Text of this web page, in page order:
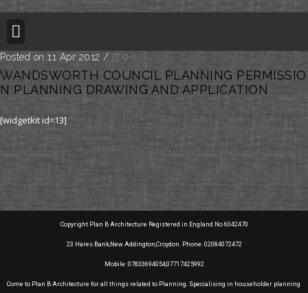
Posted on 11 Apr 2012 / 0
WANDSWORTH COUNCIL PLANNING PERMISSIO
N PLANNING DRAWING AND APPLICATION
[widgetkit id=13]
Copyright Plan B Architecture Registered in England No 6042470
23 Hares Bank,New Addington,Croydon. Phone: 02084072472
Mobile: 07833694054,07717425992
Come to Plan B Architecture for all things related to Planning. Specialising in householder planning